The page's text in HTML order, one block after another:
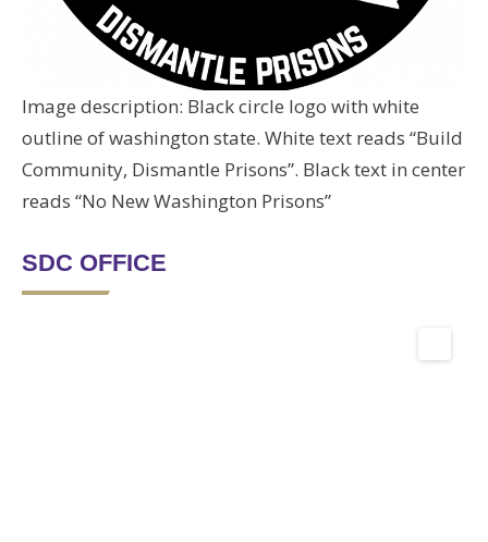
Image description: Black circle logo with white
outline of washington state. White text reads “Build
Community, Dismantle Prisons”. Black text in center
reads “No New Washington Prisons”
SDC OFFICE